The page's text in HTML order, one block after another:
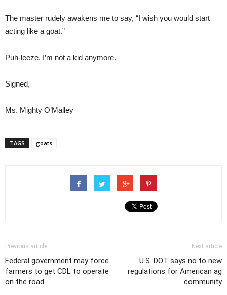
The master rudely awakens me to say, “I wish you would start
acting like a goat.”
Puh-leeze. I’m not a kid anymore.
Signed,
Ms. Mighty O’Malley
TAGS goats
Previous article
Federal government may force
farmers to get CDL to operate
on the road
Next article
U.S. DOT says no to new
regulations for American ag
community